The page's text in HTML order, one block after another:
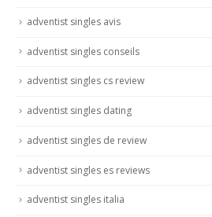
adventist singles avis
adventist singles conseils
adventist singles cs review
adventist singles dating
adventist singles de review
adventist singles es reviews
adventist singles italia